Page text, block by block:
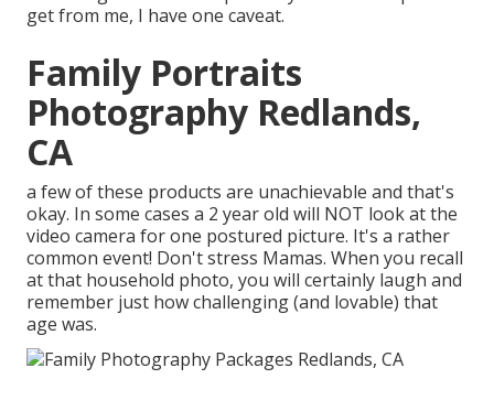
get from me, I have one caveat.
Family Portraits
Photography Redlands,
CA
a few of these products are unachievable and that's
okay. In some cases a 2 year old will NOT look at the
video camera for one postured picture. It's a rather
common event! Don't stress Mamas. When you recall
at that household photo, you will certainly laugh and
remember just how challenging (and lovable) that
age was.